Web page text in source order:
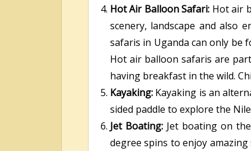
Hot Air Balloon Safari: Hot air
scenery, landscape and also
safaris in Uganda can only be
Hot air balloon safaris are
having breakfast in the wild.
Kayaking: Kayaking is an
sided paddle to explore the
Jet Boating: Jet boating on
degree spins to enjoy